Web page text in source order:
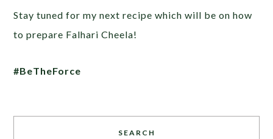
Stay tuned for my next recipe which will be on how
to prepare Falhari Cheela!
#BeTheForce
SEARCH